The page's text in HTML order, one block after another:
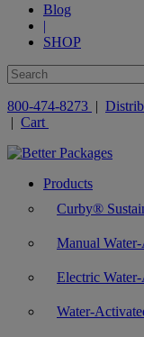
Blog
|
SHOP
800-474-8273 |
| Cart
Products
Curby®
Manual
Electric
Water-